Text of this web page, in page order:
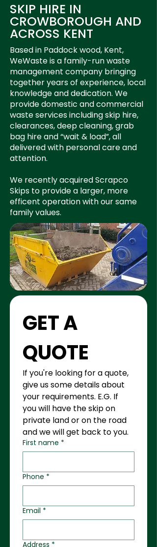
SKIP HIRE IN
CROWBOROUGH AND
ACROSS KENT
Based in Paddock wood, Kent,
WeWaste is a family-run waste
management company bringing
together years of experience, local
knowledge and dedication. We
provide domestic and commercial
waste services including skip hire,
clearances, deep cleaning, grab
bag hire and “wait & load”, all
delivered with personal care and
attention.
We recently acquired Scrapco
Skips to provide a larger, more
efficent operation with our same
family values.
GET A
QUOTE
If you're looking for a quote,
give us some details about
your requirements. E.G. If
you will have the skip on
private land or on the road
and we will get back to you.
First name *
Phone *
Email *
Address *